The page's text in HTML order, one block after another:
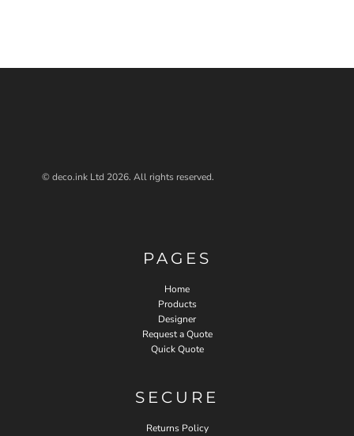
© deco.ink Ltd 2026. All rights reserved.
PAGES
Home
Products
Designer
Request a Quote
Quick Quote
SECURE
Returns Policy